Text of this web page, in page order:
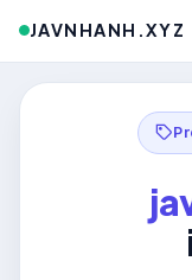
JAVNHANH.XYZ